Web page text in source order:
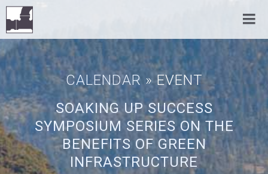
CALENDAR » EVENT
SOAKING UP SUCCESS
SYMPOSIUM SERIES ON THE
BENEFITS OF GREEN
INFRASTRUCTURE